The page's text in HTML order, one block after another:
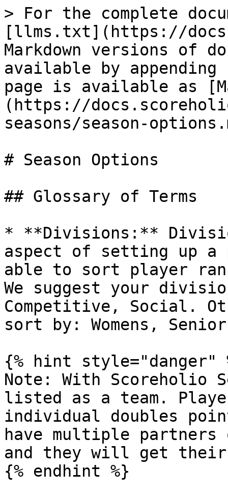
> For the complete
[llms.txt](https://
Markdown versions of
available by
page is available as
(https://
seasons/season-
# Season Options
## Glossary of Terms
* **Divisions:**
aspect of setting up
able to sort player
We suggest your
Competitive, Social.
sort by: Womens,
{% hint style="danger"
Note: With Scoreholio
listed as a team.
individual doubles
have multiple partners
and they will get
{% endhint %}